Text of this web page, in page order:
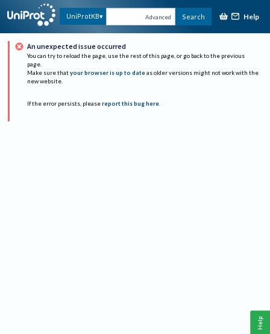
UniProtKB Advanced Search Help
An unexpected issue occurred
You can try to reload the page, use the rest of this page, or go back to the previous
page.
Make sure that your browser is up to date as older versions might not work with the
new website.
If the error persists, please report this bug here.
Help